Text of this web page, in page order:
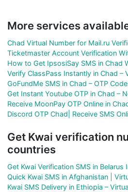
More services
Chad Virtual Number for Mail.ru
Ticketmaster Account Verification
How to Get IpsosiSay SMS in Chad
Verify ClassPass Instantly in Chad –
GoFundMe SMS in Chad – OTP
Get Instant Youtube OTP in Chad –
Receive MoonPay OTP Online in
Discord OTP Chad| Receive SMS
Get Kwai verification
countries
Get Kwai Verification SMS in Belarus
Quick Kwai SMS in Afghanistan |
Kwai SMS Delivery in Ethiopia –